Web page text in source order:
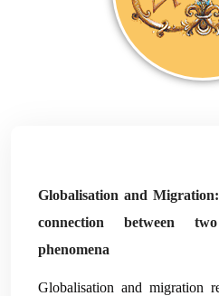
Globalisation and
connection between
phenomena
Globalisation and migration